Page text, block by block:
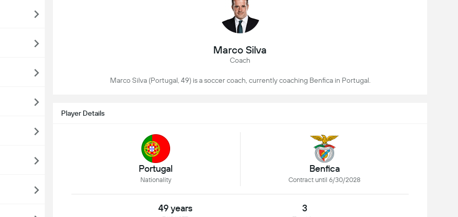
Marco Silva
Coach
Marco Silva (Portugal, 49) is a soccer coach, currently coaching Benfica in Portugal.
Player Details
Portugal
Nationality
Benfica
Contract until 6/30/2028
49 years 3